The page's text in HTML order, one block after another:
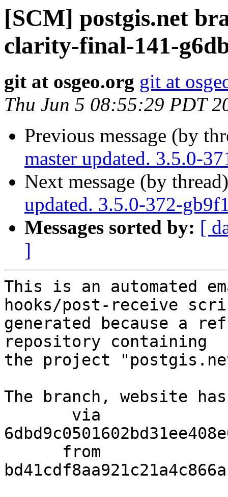
[SCM] postgis.net
clarity-final-141-
git at osgeo.org git at
Thu Jun 5 08:55:29 PDT
Previous message (by
master updated. 3.5.0-
Next message (by
updated. 3.5.0-372-
Messages sorted by: [
]
This is an automated
hooks/post-receive
generated because a
repository containing
the project
The branch, website